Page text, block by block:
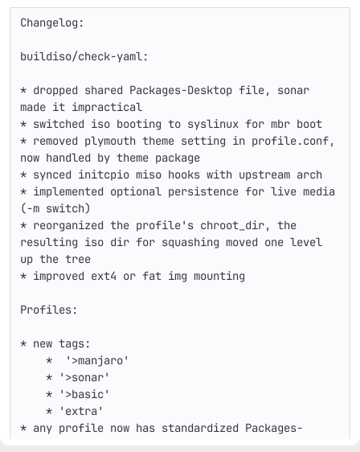
Changelog:
buildiso/check-yaml:
* dropped shared Packages-Desktop file, sonar
made it impractical
* switched iso booting to syslinux for mbr boot
* removed plymouth theme setting in profile.conf,
now handled by theme package
* synced initcpio miso hooks with upstream arch
* implemented optional persistence for live media
(-m switch)
* reorganized the profile's chroot_dir, the
resulting iso dir for squashing moved one level
up the tree
* improved ext4 or fat img mounting
Profiles:
* new tags:
* any profile now has standardized Packages-